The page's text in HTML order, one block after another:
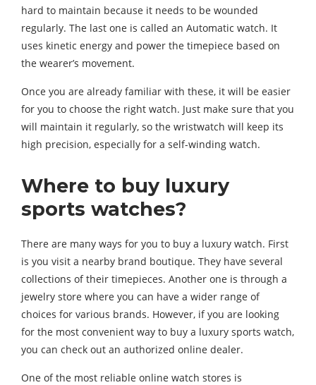
hard to maintain because it needs to be wounded
regularly. The last one is called an Automatic watch. It
uses kinetic energy and power the timepiece based on
the wearer’s movement.
Once you are already familiar with these, it will be easier
for you to choose the right watch. Just make sure that you
will maintain it regularly, so the wristwatch will keep its
high precision, especially for a self-winding watch.
Where to buy luxury
sports watches?
There are many ways for you to buy a luxury watch. First
is you visit a nearby brand boutique. They have several
collections of their timepieces. Another one is through a
jewelry store where you can have a wider range of
choices for various brands. However, if you are looking
for the most convenient way to buy a luxury sports watch,
you can check out an authorized online dealer.
One of the most reliable online watch stores is